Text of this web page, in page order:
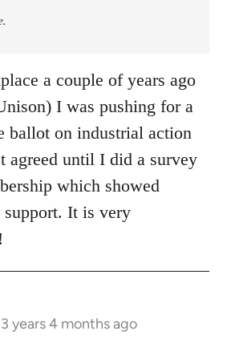
a couple of years ago
I was pushing for a
ballot on industrial action
agreed until I did a survey
which showed
support. It is very
years 4 months ago